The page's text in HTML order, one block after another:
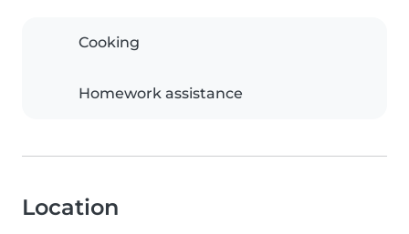
Cooking
Homework assistance
Location